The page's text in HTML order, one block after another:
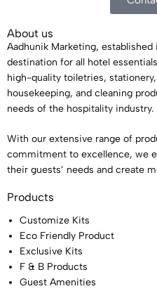
About us
Aadhunik Marketing,
destination for all hotel
high-quality toiletries,
housekeeping, and cleaning
needs of the hospitality industry.
With our extensive range of
commitment to excellence, we
their guests’ needs and create
Products
Customize Kits
Eco Friendly Product
Exclusive Kits
F & B Products
Guest Amenities